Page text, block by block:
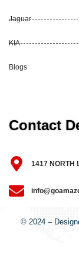
Jaguar
KIA
Blogs
Contact
1417 NORTH
© 2024 –